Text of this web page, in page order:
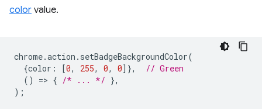
color value.
chrome.action . setBadgeBackgroundColor(
{color : [0, 255, 0, 0]},
// Green
()
=> { /* ... */ },
);